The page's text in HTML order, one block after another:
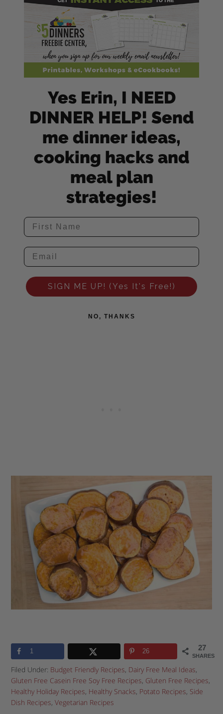
Yes Erin, I NEED
DINNER HELP! Send
me dinner ideas,
cooking hacks and
meal plan
strategies!
SIGN ME UP! (Yes It's Free!)
NO, THANKS
27
SHARES
1 26
Filed Under: Budget Friendly Recipes, Dairy Free Meal Ideas,
Gluten Free Casein Free Soy Free Recipes, Gluten Free Recipes,
Healthy Holiday Recipes, Healthy Snacks, Potato Recipes, Side
Dish Recipes,Vegetarian Recipes